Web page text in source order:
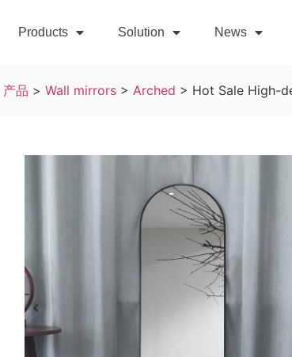
Products Solution News
产品 > Wall mirrors > Arched > Hot Sale High-